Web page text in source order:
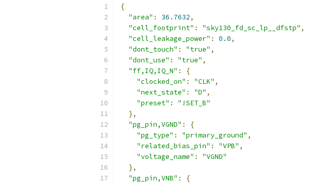
{
"area" : 36.7632,
"cell_footprint" : "sky130_fd_sc_lp__dfstp" ,
"cell_leakage_power" : 0.0,
"dont_touch" : "true" ,
"dont_use" : "true" ,
"ff,IQ,IQ_N" :
{
"clocked_on" : "CLK" ,
"next_state" : "D" ,
"preset" :
"!SET_B"
},
"pg_pin,VGND" :
{
"pg_type" : "primary_ground" ,
"related_bias_pin" : "VPB" ,
"voltage_name" :
"VGND"
},
"pg_pin,VNB" :
{